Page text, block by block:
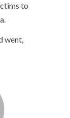
to
went,